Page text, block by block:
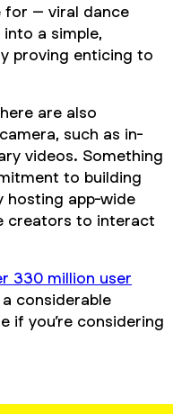
for – viral dance
a simple,
proving enticing to
are also
such as in-
videos. Something
to building
hosting app-wide
creators to interact
330 million user
considerable
if you’re considering